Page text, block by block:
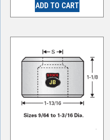
ADD TO CART